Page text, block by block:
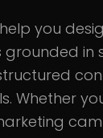
help you
grounded in
Whether